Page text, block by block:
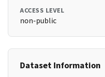
ACCESS LEVEL
non-public
Dataset Information